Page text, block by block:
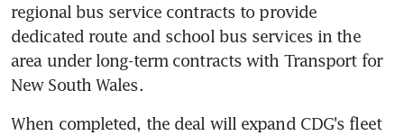
regional bus service contracts to provide
dedicated route and school bus services in the
area under long-term contracts with Transport for
New South Wales.
When completed, the deal will expand CDG's fleet